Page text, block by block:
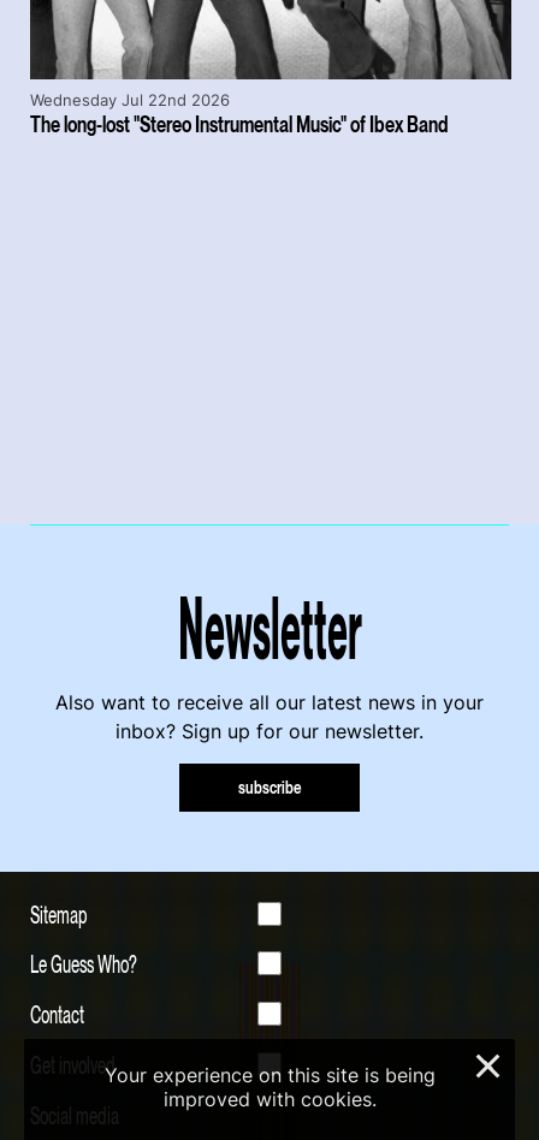
The long-lost "Stereo Instrumental Music" of Ibex Band
Wednesday Jul 22nd 2026
Newsletter
Also want to receive all our latest news in your
inbox? Sign up for our newsletter.
subscribe
Sitemap
Le Guess Who?
Contact
Get involved
Social media
Your experience on this site is being
improved with cookies.
×